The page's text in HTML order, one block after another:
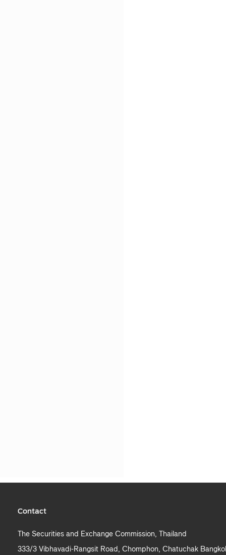
Contact
The Securities and Exchange Commission, Thailand
333/3 Vibhavadi-Rangsit Road, Chomphon, Chatuchak